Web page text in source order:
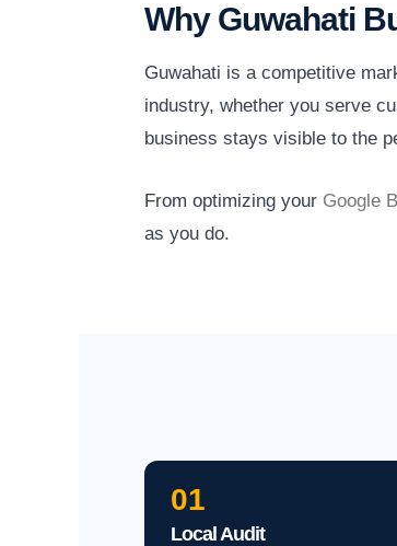
Why Guwahati
Guwahati is a competitive
industry, whether you serve
business stays visible to the
From optimizing your Google
as you do.
01
Local Audit